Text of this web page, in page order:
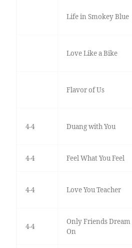
Life in Smokey Blue
Love Like a Bike
Flavor of Us
4-4 Duang with You
4-4 Feel What You Feel
4-4 Love You Teacher
4-4
Only Friends Dream
On